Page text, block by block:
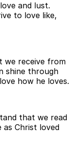
and lust.
to love like,
we receive from
shine through
how he loves.
that we read
Christ loved